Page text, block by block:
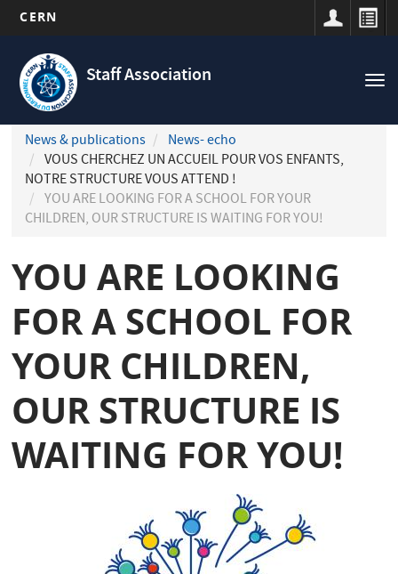
main
content
CERN
Staff Association
Navigation
principale
News & publications
News- echo
VOUS CHERCHEZ UN ACCUEIL POUR VOS ENFANTS,
NOTRE STRUCTURE VOUS ATTEND !
YOU ARE LOOKING FOR A SCHOOL FOR YOUR
CHILDREN, OUR STRUCTURE IS WAITING FOR YOU!
YOU ARE LOOKING
FOR A SCHOOL FOR
YOUR CHILDREN,
OUR STRUCTURE IS
WAITING FOR YOU!